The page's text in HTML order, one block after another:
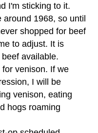
I'm sticking to it.
around 1968, so until
shopped for beef
to adjust. It is
available.
venison. If we
I will be
venison, eating
hogs roaming